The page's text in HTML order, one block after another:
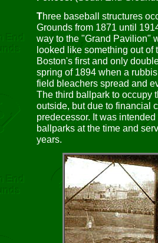
Three baseball structures
Grounds from 1871 until
way to the "Grand Pavilion"
looked like something out of
Boston's first and only
spring of 1894 when a
field bleachers spread and
The third ballpark to occupy
outside, but due to financial
predecessor. It was
ballparks at the time and
years.